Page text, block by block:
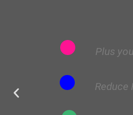
Plus
Reduce